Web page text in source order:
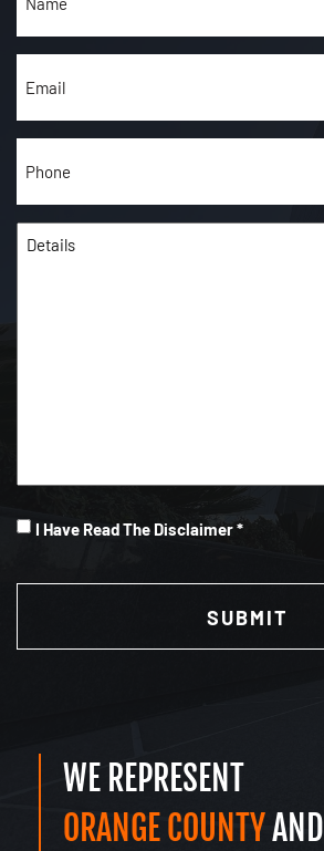
(Required)
(Required)
(Required)
Details
I
I Have Read The Disclaimer *
WE REPRESENT
ORANGE COUNTYAND